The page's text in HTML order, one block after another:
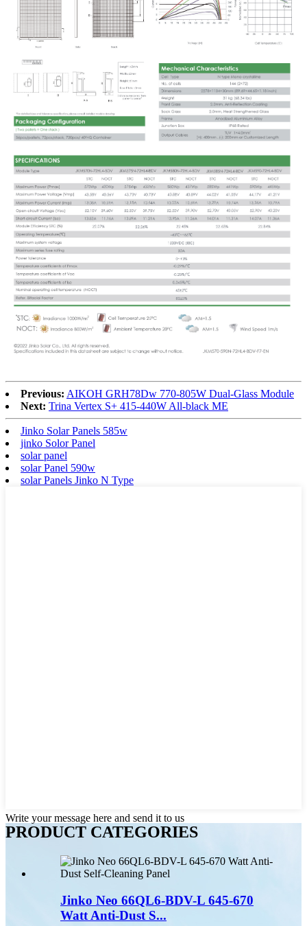
Previous: AIKOH GRH78Dw 770-805W Dual-Glass Module
Next: Trina Vertex S+ 415-440W All-black ME
Jinko Solar Panels 585w
jinko Solor Panel
solar panel
solar Panel 590w
solar Panels Jinko N Type
Write your message here and send it to us
PRODUCT CATEGORIES
Jinko Neo 66QL6-BDV-L 645-670
Watt Anti-Dust S...